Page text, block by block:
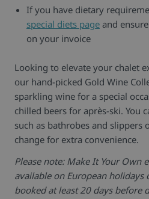
If you have dietary
special diets page and
on your invoice
Looking to elevate your chalet
our hand-picked Gold Wine
sparkling wine for a special
chilled beers for après-ski. You
such as bathrobes and slippers
change for extra convenience.
Please note: Make It Your Own
available on European holidays
booked at least 20 days before